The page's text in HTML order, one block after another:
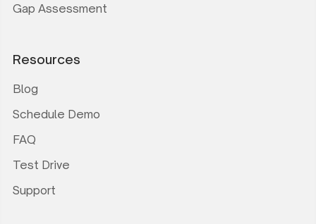
Gap Assessment
Resources
Blog
Schedule Demo
FAQ
Test Drive
Support